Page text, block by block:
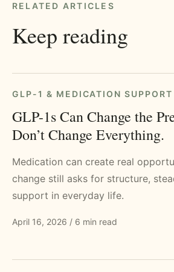
RELATED ARTICLES
Keep reading
GLP-1 & MEDICATION SUPPORT
GLP-1s Can Change the
Don’t Change Everything.
Medication can create real
change still asks for structure,
support in everyday life.
April 16, 2026 / 6 min read